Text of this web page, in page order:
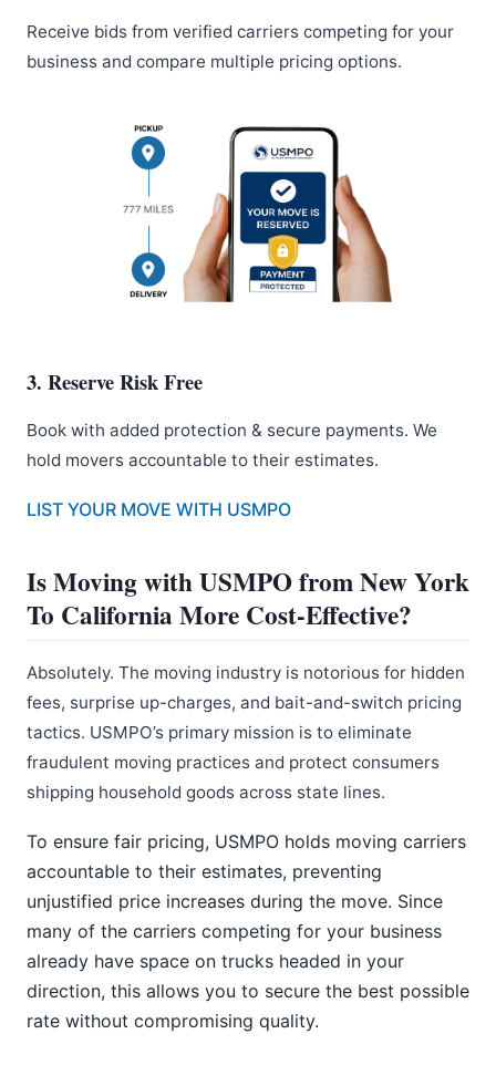
Receive bids from verified carriers competing for your
business and compare multiple pricing options.
3. Reserve Risk Free
Book with added protection & secure payments. We
hold movers accountable to their estimates.
LIST YOUR MOVE WITH USMPO
Is Moving with USMPO from New York
To California More Cost-Effective?
Absolutely. The moving industry is notorious for hidden
fees, surprise up-charges, and bait-and-switch pricing
tactics. USMPO’s primary mission is to eliminate
fraudulent moving practices and protect consumers
shipping household goods across state lines.
To ensure fair pricing, USMPO holds moving carriers
accountable to their estimates, preventing
unjustified price increases during the move. Since
many of the carriers competing for your business
already have space on trucks headed in your
direction, this allows you to secure the best possible
rate without compromising quality.